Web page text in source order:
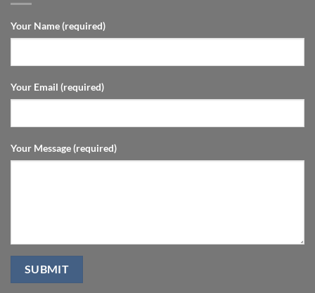
Your Name (required)
Your Email (required)
Your Message (required)